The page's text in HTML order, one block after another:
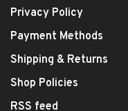
Privacy Policy
Payment Methods
Shipping & Returns
Shop Policies
RSS feed